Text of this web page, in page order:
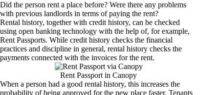
Did the person rent a place before? Were there any problems
with previous landlords in terms of paying the rent?
Rental history, together with credit history, can be checked
using open banking technology with the help of, for example,
Rent Passports. While credit history checks the financial
practices and discipline in general, rental history checks the
payments connected with the invoices for the rent.
Rent Passport in Canopy
When a person had a good rental history, this increases the
probability of being approved for the new place faster. Tenants